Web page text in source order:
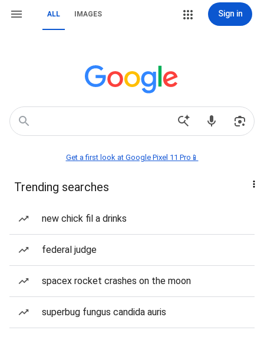
ALL IMAGES Sign in
Get a first look at Google Pixel 11 Pro📱
Trending searches
new chick fil a drinks
federal judge
spacex rocket crashes on the moon
superbug fungus candida auris